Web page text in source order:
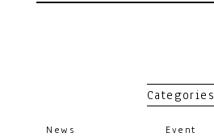
Categories
News Event